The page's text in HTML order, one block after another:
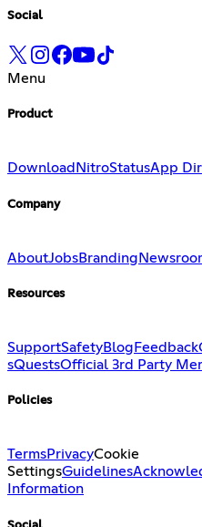
Social
Menu
Product
Download NitroStatusApp
Company
AboutJobsBranding
Resources
SupportSafetyBlog Feedback
sQuestsOfficial 3rd Party
Policies
TermsPrivacyCookie
SettingsGuidelines
Information